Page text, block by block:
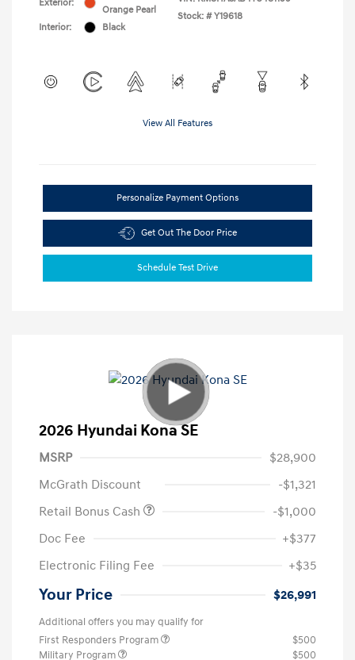
Exterior:
Orange Pearl
Interior:
Black
Stock: # Y19618
View All Features
Personalize Payment Options
Get Out The Door Price
Schedule Test Drive
2026 Hyundai Kona SE
MSRP
$28,900
McGrath Discount
-$1,321
Retail Bonus Cash
-$1,000
Doc Fee
+$377
Electronic Filing Fee
+$35
Your Price $26,991
Additional offers you may qualify for
First Responders Program
$500
Military Program
$500